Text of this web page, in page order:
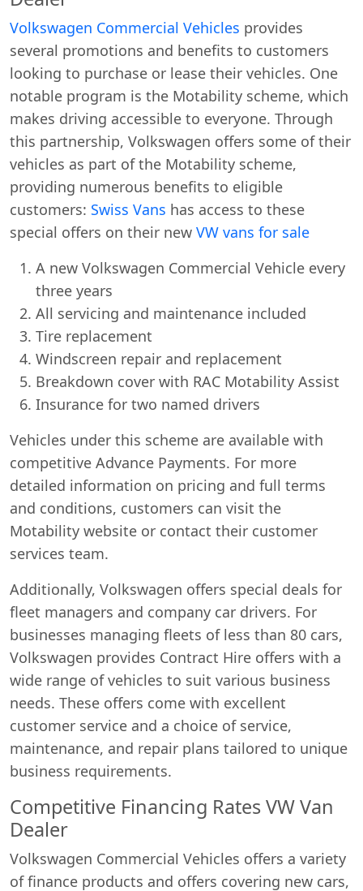
Volkswagen Commercial Vehicles provides
several promotions and benefits to customers
looking to purchase or lease their vehicles. One
notable program is the Motability scheme, which
makes driving accessible to everyone. Through
this partnership, Volkswagen offers some of their
vehicles as part of the Motability scheme,
providing numerous benefits to eligible
customers: Swiss Vans has access to these
special offers on their new VW vans for sale
A new Volkswagen Commercial Vehicle every
three years
All servicing and maintenance included
Tire replacement
Windscreen repair and replacement
Breakdown cover with RAC Motability Assist
Insurance for two named drivers
Vehicles under this scheme are available with
competitive Advance Payments. For more
detailed information on pricing and full terms
and conditions, customers can visit the
Motability website or contact their customer
services team.
Additionally, Volkswagen offers special deals for
fleet managers and company car drivers. For
businesses managing fleets of less than 80 cars,
Volkswagen provides Contract Hire offers with a
wide range of vehicles to suit various business
needs. These offers come with excellent
customer service and a choice of service,
maintenance, and repair plans tailored to unique
business requirements.
Competitive Financing Rates VW Van
Dealer
Volkswagen Commercial Vehicles offers a variety
of finance products and offers covering new cars,